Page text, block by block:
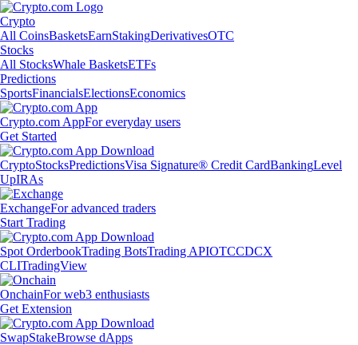
Crypto
All CoinsBasketsEarnStakingDerivativesOTC
Stocks
All StocksWhale BasketsETFs
Predictions
SportsFinancialsElectionsEconomics
Crypto.com AppFor everyday users
Get Started
CryptoStocksPredictionsVisa Signature® Credit CardBankingLevel
UpIRAs
ExchangeFor advanced traders
Start Trading
Spot OrderbookTrading BotsTrading APIOTCCDCX
CLITradingView
OnchainFor web3 enthusiasts
Get Extension
SwapStakeBrowse dApps